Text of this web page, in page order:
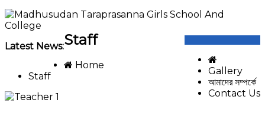
Gallery
আমাদের সম্পর্কে
Contact Us
Latest News:Staff
Home
Staff